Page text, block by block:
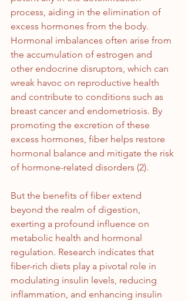
process, aiding in the elimination of
excess hormones from the body.
Hormonal imbalances often arise from
the accumulation of estrogen and
other endocrine disruptors, which can
wreak havoc on reproductive health
and contribute to conditions such as
breast cancer and endometriosis. By
promoting the excretion of these
excess hormones, fiber helps restore
hormonal balance and mitigate the risk
of hormone-related disorders (2).
But the benefits of fiber extend
beyond the realm of digestion,
exerting a profound influence on
metabolic health and hormonal
regulation. Research indicates that
fiber-rich diets play a pivotal role in
modulating insulin levels, reducing
inflammation, and enhancing insulin